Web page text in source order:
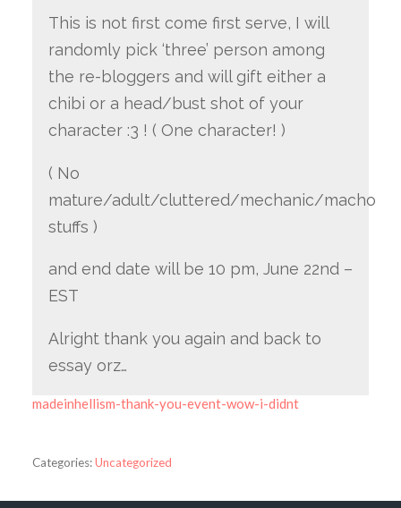
This is not first come first serve, I will
randomly pick ‘three’ person among
the re-bloggers and will gift either a
chibi or a head/bust shot of your
character :3 ! ( One character! )
( No
mature/adult/cluttered/mechanic/macho
stuffs )
and end date will be 10 pm, June 22nd –
EST
Alright thank you again and back to
essay orz…
madeinhellism-thank-you-event-wow-i-didnt
Categories:Uncategorized